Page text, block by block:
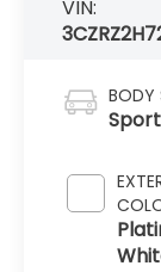
VIN:
BODY